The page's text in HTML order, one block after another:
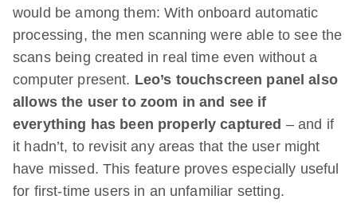
would be among them: With onboard automatic
processing, the men scanning were able to see the
scans being created in real time even without a
computer present. Leo’s touchscreen panel also
allows the user to zoom in and see if
everything has been properly captured – and if
it hadn’t, to revisit any areas that the user might
have missed. This feature proves especially useful
for first-time users in an unfamiliar setting.